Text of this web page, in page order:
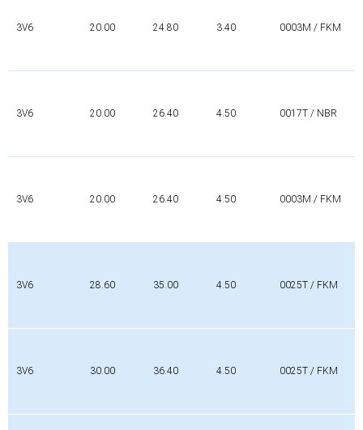
3V6 20.00 24.80 3.40 0003M / FKM
3V6 20.00 26.40 4.50 0017T / NBR
3V6 20.00 26.40 4.50 0003M / FKM
3V6 28.60 35.00 4.50 0025T / FKM
3V6 30.00 36.40 4.50 0025T / FKM